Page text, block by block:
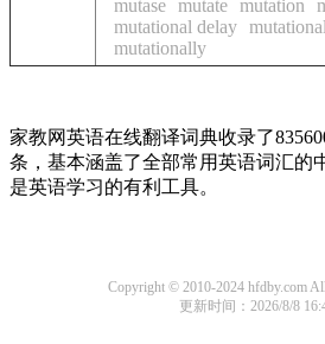
mutase mutate mutation
mutational delay
mutationally
家教网英语在线翻译词典收录了
条，基本涵盖了全部常用英语词汇的
是英语学习的有利工具。
Copyright © 2010-2024 hfdby.com
更新时间：2026/8/8